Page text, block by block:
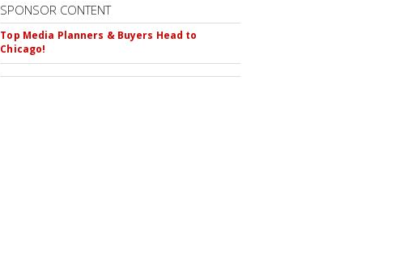
SPONSOR CONTENT
Top Media Planners & Buyers Head to
Chicago!